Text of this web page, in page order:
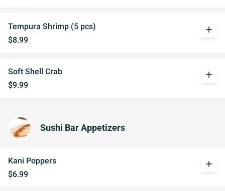
Tempura Shrimp (5 pcs)
$8.99
add
Soft Shell Crab
$9.99
add
Sushi Bar Appetizers
Kani Poppers
$6.99
add